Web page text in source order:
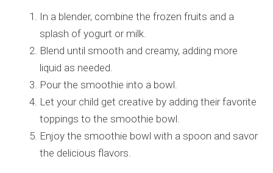
In a blender, combine the frozen fruits and a
splash of yogurt or milk.
Blend until smooth and creamy, adding more
liquid as needed.
Pour the smoothie into a bowl.
Let your child get creative by adding their favorite
toppings to the smoothie bowl.
Enjoy the smoothie bowl with a spoon and savor
the delicious flavors.